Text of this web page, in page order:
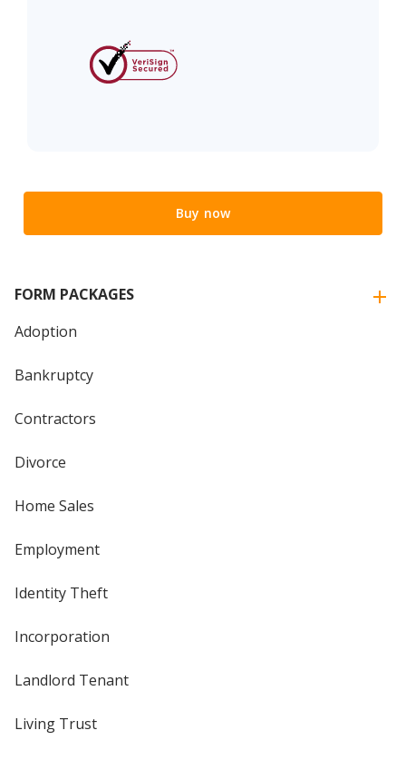
Buy now
FORM PACKAGES
Adoption
Bankruptcy
Contractors
Divorce
Home Sales
Employment
Identity Theft
Incorporation
Landlord Tenant
Living Trust